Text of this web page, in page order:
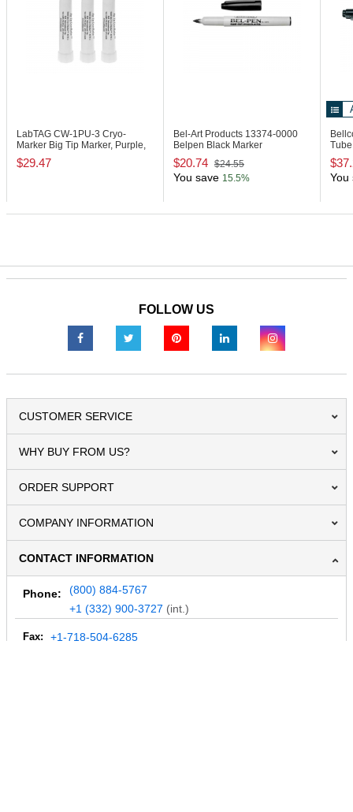
LabTAG CW-1PU-3 Cryo-
Marker Big Tip Marker, Purple,
Pack of 3
$29.47
Bel-Art Products 13374-0000
Belpen Black Marker
$20.74 $24.55
You save 15.5% You
FOLLOW US
CUSTOMER SERVICE
WHY BUY FROM US?
ORDER SUPPORT
COMPANY INFORMATION
CONTACT INFORMATION
Phone:
(800) 884-5767
+1 (332) 900-3727 (int.)
Fax: +1-718-504-6285